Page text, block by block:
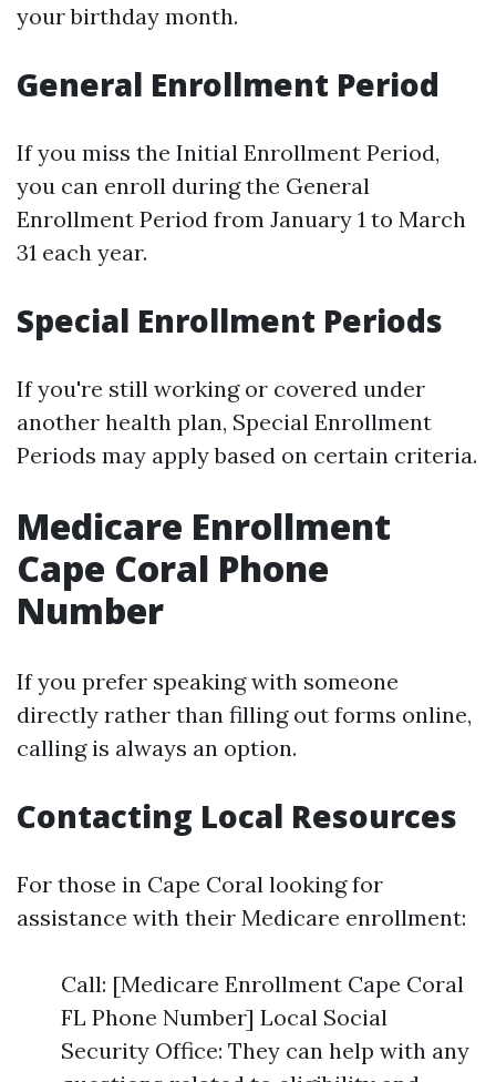
your birthday month.
General Enrollment Period
If you miss the Initial Enrollment Period,
you can enroll during the General
Enrollment Period from January 1 to March
31 each year.
Special Enrollment Periods
If you're still working or covered under
another health plan, Special Enrollment
Periods may apply based on certain criteria.
Medicare Enrollment
Cape Coral Phone
Number
If you prefer speaking with someone
directly rather than filling out forms online,
calling is always an option.
Contacting Local Resources
For those in Cape Coral looking for
assistance with their Medicare enrollment:
Call: [Medicare Enrollment Cape Coral
FL Phone Number] Local Social
Security Office: They can help with any